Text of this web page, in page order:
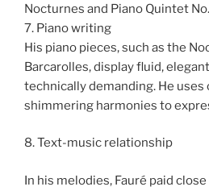
Nocturnes and Piano Quintet
7. Piano writing
His piano pieces, such as the
Barcarolles, display fluid,
technically demanding. He uses
shimmering harmonies to
8. Text-music relationship
In his melodies, Fauré paid